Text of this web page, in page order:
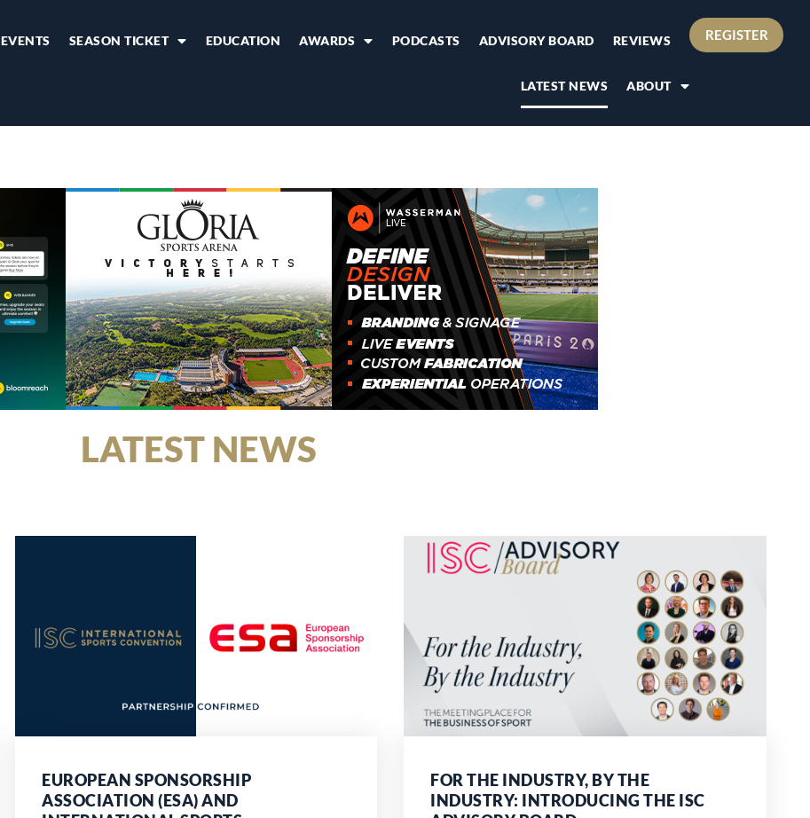
EVENTS SEASON TICKET EDUCATION AWARDS PODCASTS ADVISORY BOARD REVIEWS
LATEST NEWS ABOUT
REGISTER
LATEST NEWS
EUROPEAN SPONSORSHIP
ASSOCIATION (ESA) AND
FOR THE INDUSTRY, BY THE
INDUSTRY: INTRODUCING THE ISC